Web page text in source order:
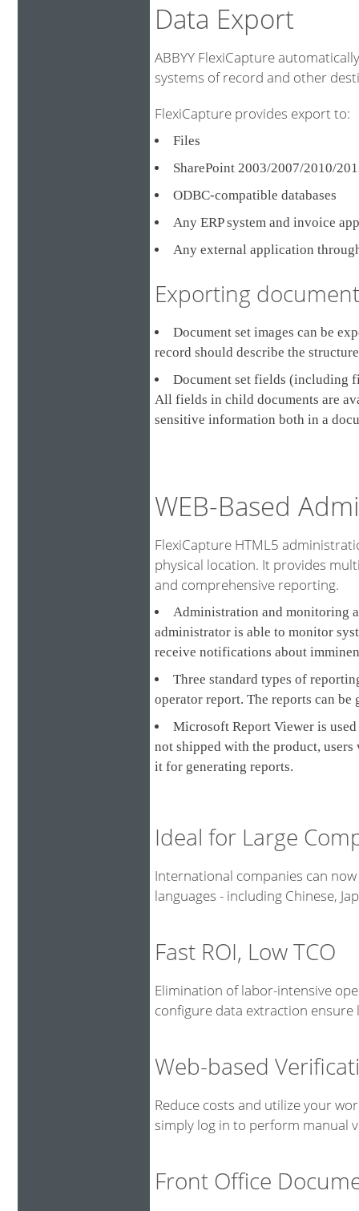
Data Export
ABBYY FlexiCapture
systems of record and other
FlexiCapture provides export to:
Files
SharePoint 2003/2007/2010/
ODBC-compatible databases
Any ERP system and invoice
Any external application
Exporting
Document set images can be
record should describe the
Document set fields (including
All fields in child documents are
sensitive information both in a
WEB-Based
FlexiCapture HTML5
physical location. It provides
and comprehensive reporting.
Administration and monitoring
administrator is able to monitor
receive notifications about
Three standard types of
operator report. The reports can
Microsoft Report Viewer is
not shipped with the product,
it for generating reports.
Ideal for Large
International companies can
languages - including Chinese,
Fast ROI, Low TCO
Elimination of labor-intensive
configure data extraction ensure
Web-based
Reduce costs and utilize your
simply log in to perform manual
Front Office